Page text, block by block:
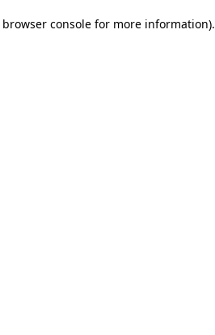
browser consolefor more information).